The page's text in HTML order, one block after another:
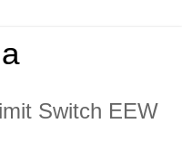
Switch EEW